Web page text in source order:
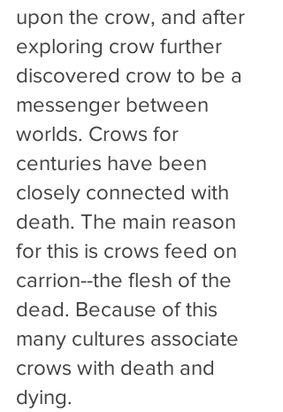
upon the crow, and after
exploring crow further
discovered crow to be a
messenger between
worlds. Crows for
centuries have been
closely connected with
death. The main reason
for this is crows feed on
carrion--the flesh of the
dead. Because of this
many cultures associate
crows with death and
dying.